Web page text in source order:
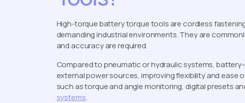
High-torque battery torque tools are cordless
demanding industrial environments. They are
and accuracy are required.
Compared to pneumatic or hydraulic systems,
external power sources, improving flexibility and ease
such as torque and angle monitoring, digital presets
systems.